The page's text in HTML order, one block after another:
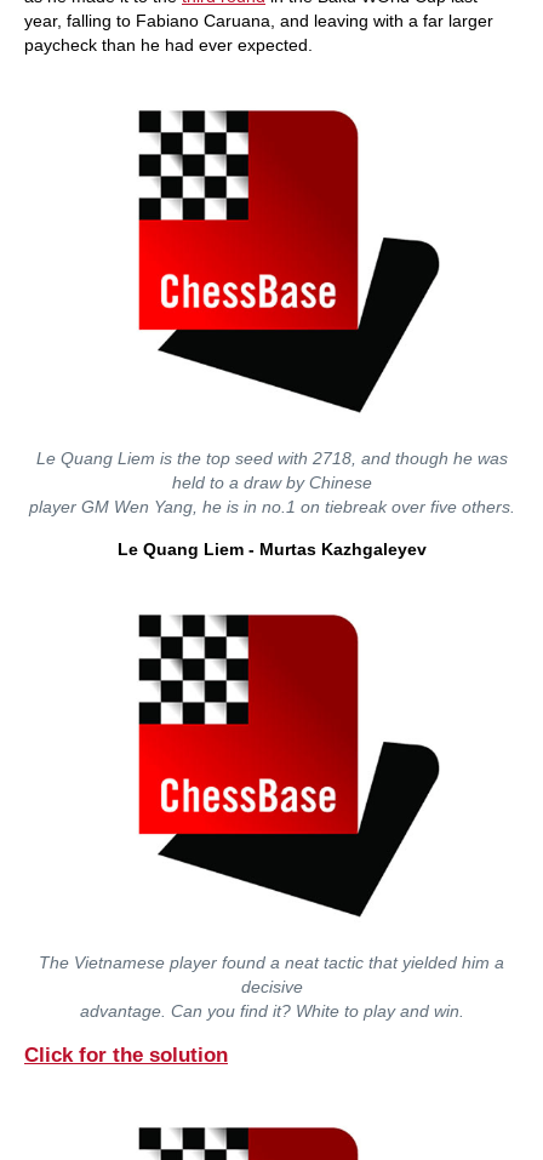
year, falling to Fabiano Caruana, and leaving with a far larger
paycheck than he had ever expected.
Le Quang Liem is the top seed with 2718, and though he was
held to a draw by Chinese
player GM Wen Yang, he is in no.1 on tiebreak over five others.
Le Quang Liem - Murtas Kazhgaleyev
The Vietnamese player found a neat tactic that yielded him a
decisive
advantage. Can you find it? White to play and win.
Click for the solution